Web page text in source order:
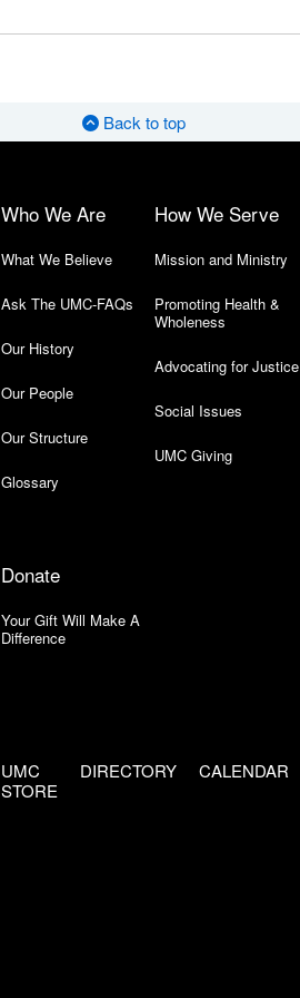
Back to top
Who We Are
What We Believe
Ask The UMC-FAQs
Our History
Our People
Our Structure
Glossary
How We Serve
Mission and Ministry
Promoting Health &
Wholeness
Advocating for Justice
Social Issues
UMC Giving
Donate
Your Gift Will Make A
Difference
UMC
STORE
DIRECTORY CALENDAR